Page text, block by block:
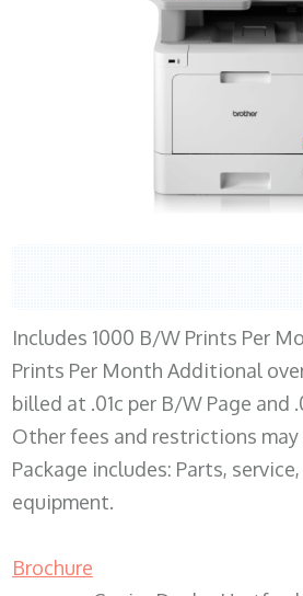
Includes 1000 B/W Prints Per
Prints Per Month Additional
billed at .01c per B/W Page and
Other fees and restrictions
Package includes: Parts,
equipment.
Brochure